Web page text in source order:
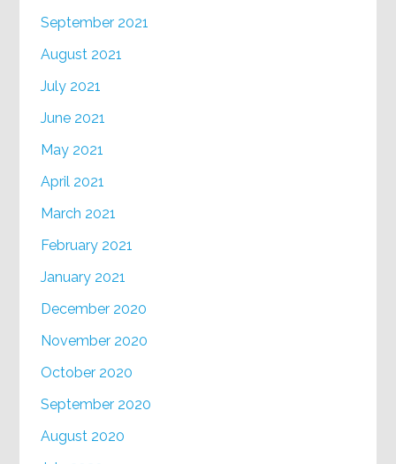
September 2021
August 2021
July 2021
June 2021
May 2021
April 2021
March 2021
February 2021
January 2021
December 2020
November 2020
October 2020
September 2020
August 2020